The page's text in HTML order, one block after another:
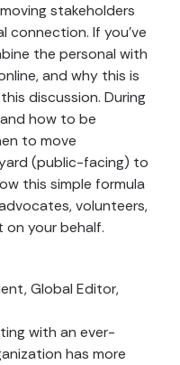
stakeholders
connection. If you’ve
the personal with
and why this is
discussion. During
how to be
to move
(public-facing) to
this simple formula
volunteers,
your behalf.
Global Editor,
with an ever-
has more